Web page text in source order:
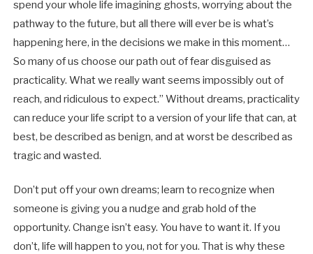
spend your whole life imagining ghosts, worrying about the
pathway to the future, but all there will ever be is what’s
happening here, in the decisions we make in this moment…
So many of us choose our path out of fear disguised as
practicality. What we really want seems impossibly out of
reach, and ridiculous to expect.” Without dreams, practicality
can reduce your life script to a version of your life that can, at
best, be described as benign, and at worst be described as
tragic and wasted.
Don’t put off your own dreams; learn to recognize when
someone is giving you a nudge and grab hold of the
opportunity. Change isn’t easy. You have to want it. If you
don’t, life will happen to you, not for you. That is why these